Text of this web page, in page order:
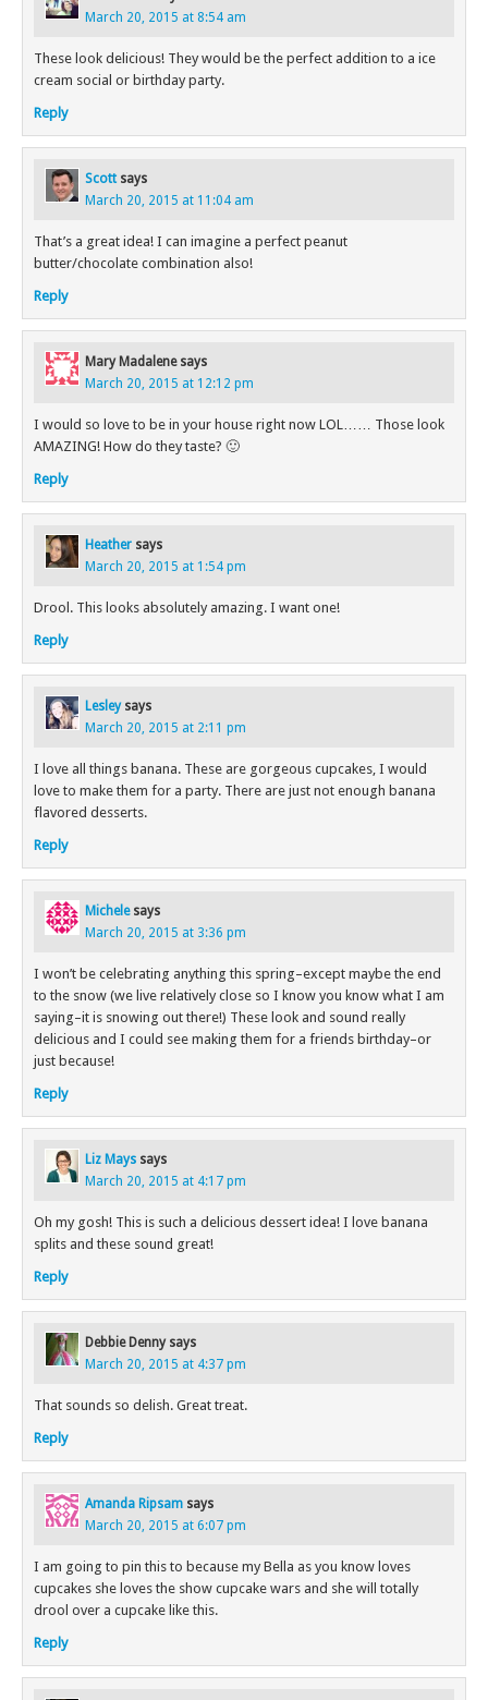
March 20, 2015 at 8:54 am
These look delicious! They would be the perfect addition to a ice
cream social or birthday party.
Reply
Scott says
March 20, 2015 at 11:04 am
That’s a great idea! I can imagine a perfect peanut
butter/chocolate combination also!
Reply
Mary Madalene says
March 20, 2015 at 12:12 pm
I would so love to be in your house right now LOL…… Those look
AMAZING! How do they taste? 🙂
Reply
Heather says
March 20, 2015 at 1:54 pm
Drool. This looks absolutely amazing. I want one!
Reply
Lesley says
March 20, 2015 at 2:11 pm
I love all things banana. These are gorgeous cupcakes, I would
love to make them for a party. There are just not enough banana
flavored desserts.
Reply
Michele says
March 20, 2015 at 3:36 pm
I won’t be celebrating anything this spring–except maybe the end
to the snow (we live relatively close so I know you know what I am
saying–it is snowing out there!) These look and sound really
delicious and I could see making them for a friends birthday–or
just because!
Reply
Liz Mays says
March 20, 2015 at 4:17 pm
Oh my gosh! This is such a delicious dessert idea! I love banana
splits and these sound great!
Reply
Debbie Denny says
March 20, 2015 at 4:37 pm
That sounds so delish. Great treat.
Reply
Amanda Ripsam says
March 20, 2015 at 6:07 pm
I am going to pin this to because my Bella as you know loves
cupcakes she loves the show cupcake wars and she will totally
drool over a cupcake like this.
Reply